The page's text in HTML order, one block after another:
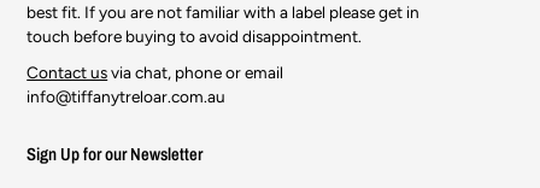
best fit. If you are not familiar with a label please get in
touch before buying to avoid disappointment.
Contact usvia chat, phone or email
info@tiffanytreloar.com.au
Sign Up for our Newsletter